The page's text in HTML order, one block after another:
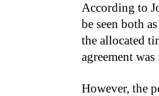
According to
be seen both
the allocated
agreement
However, the